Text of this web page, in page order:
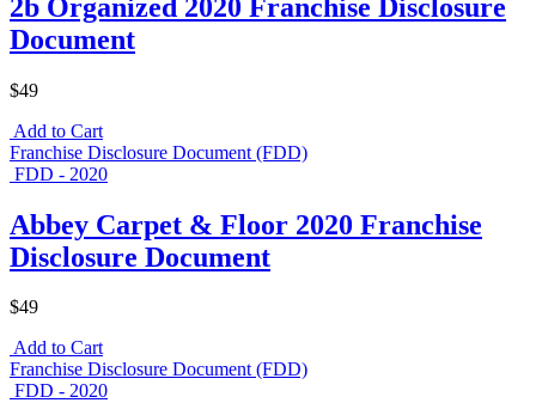
2b Organized 2020 Franchise Disclosure
Document
$49
Add to Cart
Franchise Disclosure Document (FDD)
FDD - 2020
Abbey Carpet & Floor 2020 Franchise
Disclosure Document
$49
Add to Cart
Franchise Disclosure Document (FDD)
FDD - 2020